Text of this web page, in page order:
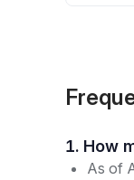
1.
As of